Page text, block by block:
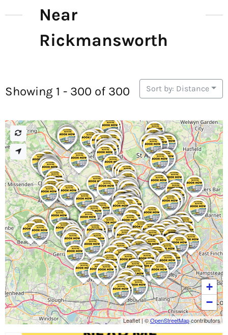
Near
Rickmansworth
Showing 1 - 300 of 300 Sort by: Distance
+
−
Leaflet|©OpenStreetMapcontributors